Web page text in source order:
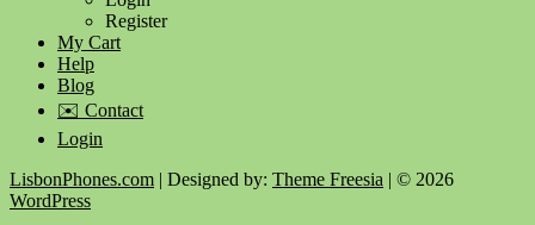
Register
My Cart
Help
Blog
✉️ Contact
Login
LisbonPhones.com | Designed by: Theme Freesia | © 2026
WordPress